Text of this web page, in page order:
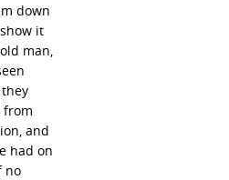
down
it
man,
from
and
had on
no